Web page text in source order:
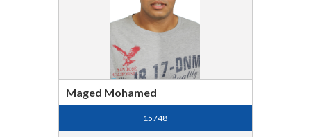
Maged Mohamed
15748